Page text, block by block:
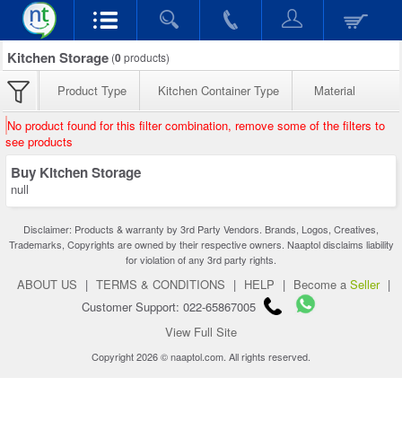
Kitchen Storage (0products)
Product Type Kitchen Container Type Material
No product found for this filter combination, remove some of the filters to
see products
Buy Kitchen Storage
null
Disclaimer: Products & warranty by 3rd Party Vendors. Brands, Logos, Creatives,
Trademarks, Copyrights are owned by their respective owners. Naaptol disclaims liability
for violation of any 3rd party rights.
ABOUT US | TERMS & CONDITIONS | HELP | Become a Seller |
Customer Support: 022-65867005
View Full Site
Copyright 2026 © naaptol.com. All rights reserved.